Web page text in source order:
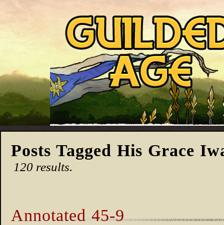
Posts Tagged His Grace
120 results.
Annotated 45-9